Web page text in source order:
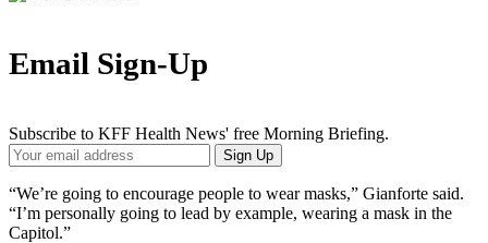
Email Sign-Up
Subscribe to KFF Health News' free Morning Briefing.
Your
Email
Address
Sign Up
“We’re going to encourage people to wear masks,” Gianforte said.
“I’m personally going to lead by example, wearing a mask in the
Capitol.”